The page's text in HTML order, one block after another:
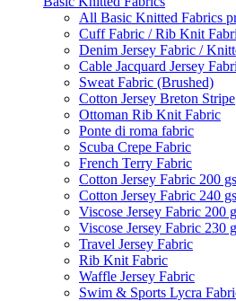
All Basic Knitted Fabrics
Cuff Fabric / Rib Knit
Denim Jersey Fabric /
Cable Jacquard Jersey
Sweat Fabric (Brushed)
Cotton Jersey Breton Stripe
Ottoman Rib Knit Fabric
Ponte di roma fabric
Scuba Crepe Fabric
French Terry Fabric
Cotton Jersey Fabric 200
Cotton Jersey Fabric 240
Viscose Jersey Fabric 200
Viscose Jersey Fabric 230
Travel Jersey Fabric
Rib Knit Fabric
Waffle Jersey Fabric
Swim & Sports Lycra